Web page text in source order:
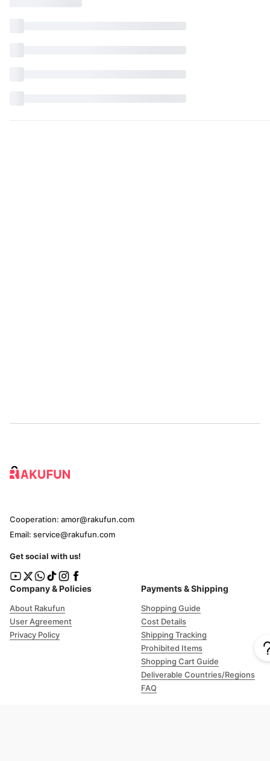
Company & Policies
About Rakufun
User Agreement
Privacy Policy
Payments & Shipping
Shopping Guide
Cost Details
Shipping Tracking
Prohibited Items
Shopping Cart Guide
Deliverable Countries/Regions
FAQ
Cooperation: amor@rakufun.com
Email: service@rakufun.com
Get social with us!